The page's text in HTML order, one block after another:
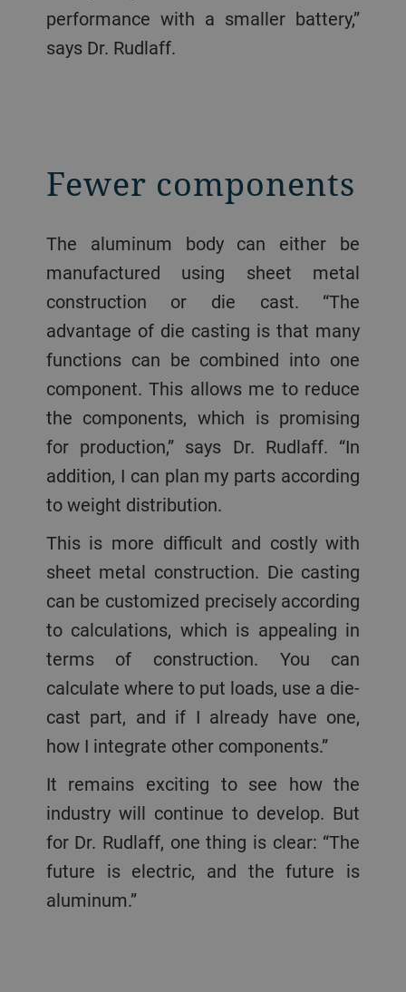
performance with a smaller battery,”
says Dr. Rudlaff.
Fewer components
The aluminum body can either be
manufactured using sheet metal
construction or die cast. “The
advantage of die casting is that many
functions can be combined into one
component. This allows me to reduce
the components, which is promising
for production,” says Dr. Rudlaff. “In
addition, I can plan my parts according
to weight distribution.
This is more difficult and costly with
sheet metal construction. Die casting
can be customized precisely according
to calculations, which is appealing in
terms of construction. You can
calculate where to put loads, use a die-
cast part, and if I already have one,
how I integrate other components.”
It remains exciting to see how the
industry will continue to develop. But
for Dr. Rudlaff, one thing is clear: “The
future is electric, and the future is
aluminum.”